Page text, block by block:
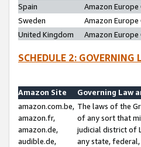
Spain
Amazon Europe
Sweden
Amazon Europe
United Kingdom
Amazon Europe
SCHEDULE 2:
Amazon Site
Governing Law
amazon.com.be,
amazon.fr,
amazon.de,
audible.de,
The laws of the
of any sort that
judicial district of
any state,